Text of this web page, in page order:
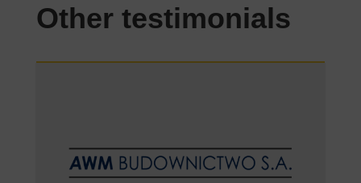
Other testimonials